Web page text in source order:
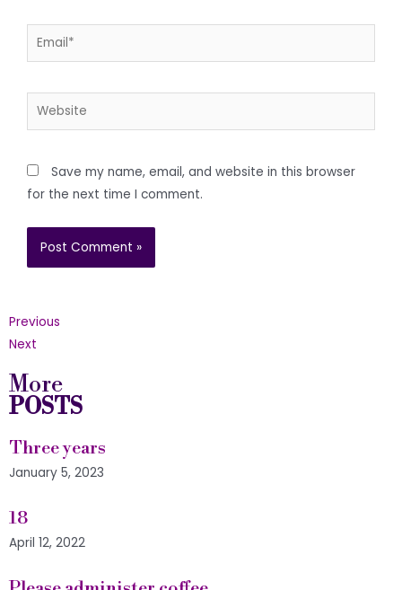
Save my name, email, and website in this browser
for the next time I comment.
Previous
Next
More
POSTS
Three years
January 5, 2023
18
April 12, 2022